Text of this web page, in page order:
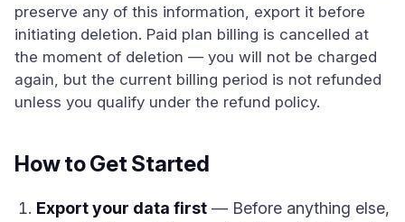
preserve any of this information, export it before
initiating deletion. Paid plan billing is cancelled at
the moment of deletion — you will not be charged
again, but the current billing period is not refunded
unless you qualify under the refund policy.
How to Get Started
Export your data first — Before anything else,